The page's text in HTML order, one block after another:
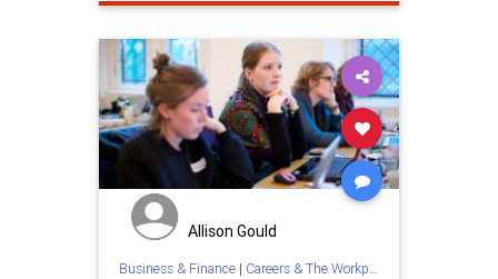
Allison Gould
Business & Finance| Careers & The Workplace